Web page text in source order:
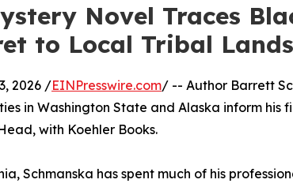
Novel Traces
to Local Tribal Lands
2026 /EINPresswire.com/ -- Author Barrett
in Washington State and Alaska inform his
with Koehler Books.
Schmanska has spent much of his